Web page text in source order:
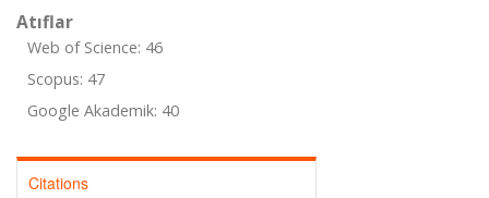
Atıflar
Web of Science: 46
Scopus: 47
Google Akademik: 40
Citations